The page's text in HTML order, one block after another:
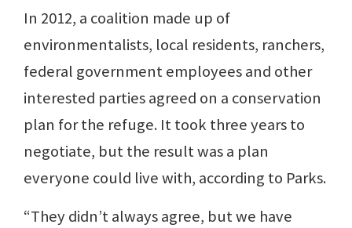
In 2012, a coalition made up of
environmentalists, local residents, ranchers,
federal government employees and other
interested parties agreed on a conservation
plan for the refuge. It took three years to
negotiate, but the result was a plan
everyone could live with, according to Parks.
“They didn’t always agree, but we have